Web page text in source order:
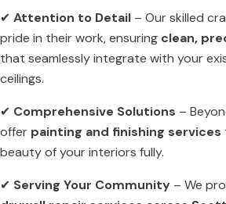
✔ Attention to Detail – Our skilled
pride in their work, ensuring clean,
that seamlessly integrate with your
ceilings.
✔ Comprehensive Solutions –
offer painting and finishing services
beauty of your interiors fully.
✔ Serving Your Community – We